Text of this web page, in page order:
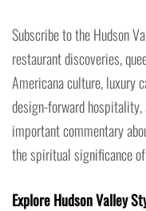
Subscribe to the Hudson
restaurant discoveries,
Americana culture, luxury
design-forward hospitality,
important commentary
the spiritual significance
Explore Hudson Valley